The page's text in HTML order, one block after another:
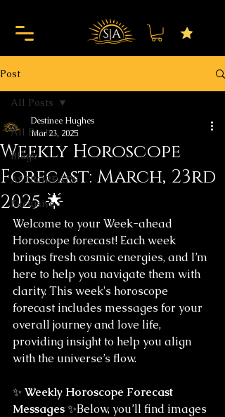
Post
All Posts
Blogs
ASTROREADS
Exclusive
All Posts
Weekly Horoscope
Forecast: March, 23rd
2025 🌟
Destinee Hughes
Mar 23, 2025
Welcome to your Week-ahead
Horoscope forecast! Each week
brings fresh cosmic energies, and I’m
here to help you navigate them with
clarity. This week's horoscope
forecast includes messages for your
overall journey and love life,
providing insight to help you align
with the universe’s flow.
✨ Weekly Horoscope Forecast
Messages ✨Below, you’ll find images